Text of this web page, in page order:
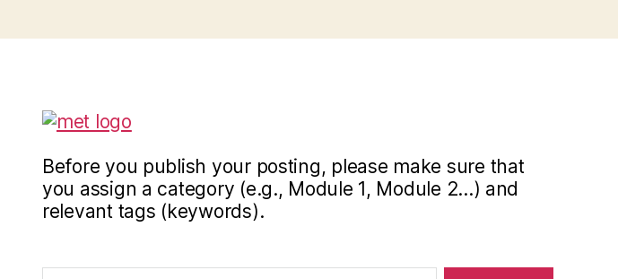
Before you publish your posting, please make sure that
you assign a category (e.g., Module 1, Module 2...) and
relevant tags (keywords).